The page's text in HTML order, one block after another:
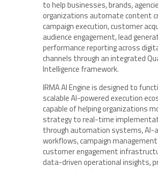
to help businesses, brands,
organizations automate content
campaign execution, customer
audience engagement, lead
performance reporting across
channels through an integrated
Intelligence framework.
IRMA AI Engine is designed to
scalable AI-powered execution
capable of helping organizations
strategy to real-time
through automation systems, AI-
workflows, campaign
customer engagement
data-driven operational insights,